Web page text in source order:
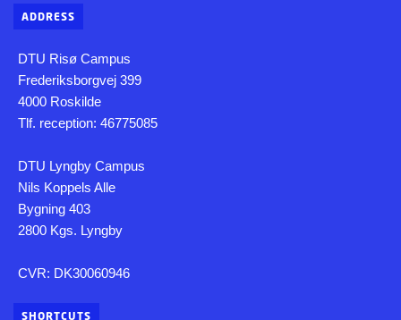
ADDRESS
DTU Risø Campus
Frederiksborgvej 399
4000 Roskilde
Tlf. reception: 46775085
DTU Lyngby Campus
Nils Koppels Alle
Bygning 403
2800 Kgs. Lyngby
CVR: DK30060946
SHORTCUTS